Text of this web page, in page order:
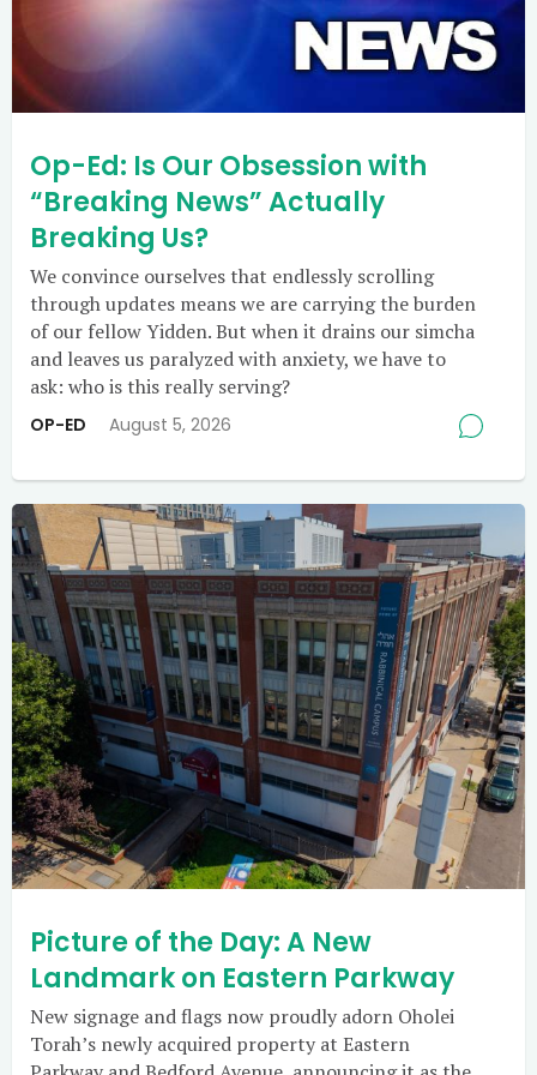
Op-Ed: Is Our Obsession with
“Breaking News” Actually
Breaking Us?
We convince ourselves that endlessly scrolling
through updates means we are carrying the burden
of our fellow Yidden. But when it drains our simcha
and leaves us paralyzed with anxiety, we have to
ask: who is this really serving?
OP-ED August 5, 2026
Picture of the Day: A New
Landmark on Eastern Parkway
New signage and flags now proudly adorn Oholei
Torah’s newly acquired property at Eastern